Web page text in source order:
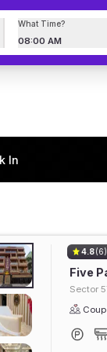
What Time?
08:00 AM
In
4.8(6)
Five
Sector